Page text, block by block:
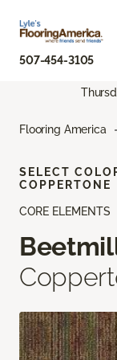
507-454-3105
Flooring America
CORE ELEMENTS
SELECT
COPPERTONE